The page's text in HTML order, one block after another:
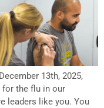
13th, 2025,
for the flu in our
leaders like you. You